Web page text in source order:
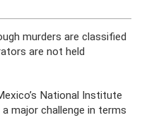
murders are classified
are not held
National Institute
major challenge in terms